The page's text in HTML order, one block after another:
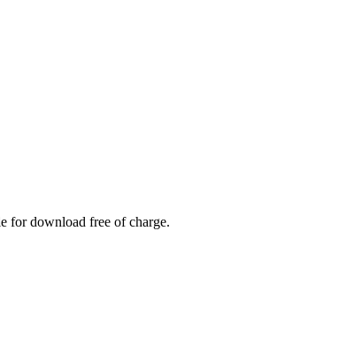
for download free of charge.